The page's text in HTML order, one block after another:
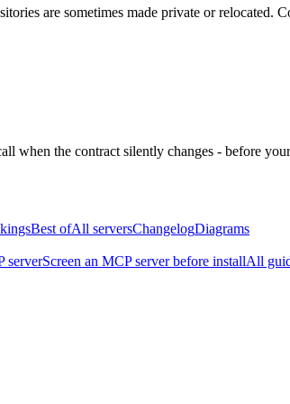
are sometimes made private or relocated.
when the contract silently changes - before
Best ofAll serversChangelogDiagrams
serverScreen an MCP server before installAll